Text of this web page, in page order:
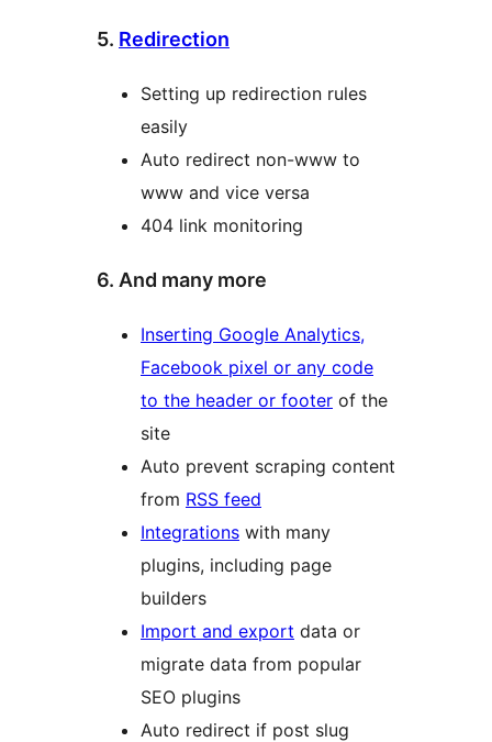
5. Redirection
Setting up redirection rules
easily
Auto redirect non-www to
www and vice versa
404 link monitoring
6. And many more
Inserting Google Analytics,
Facebook pixel or any code
to the header or footer of the
site
Auto prevent scraping content
from RSS feed
Integrations with many
plugins, including page
builders
Import and export data or
migrate data from popular
SEO plugins
Auto redirect if post slug